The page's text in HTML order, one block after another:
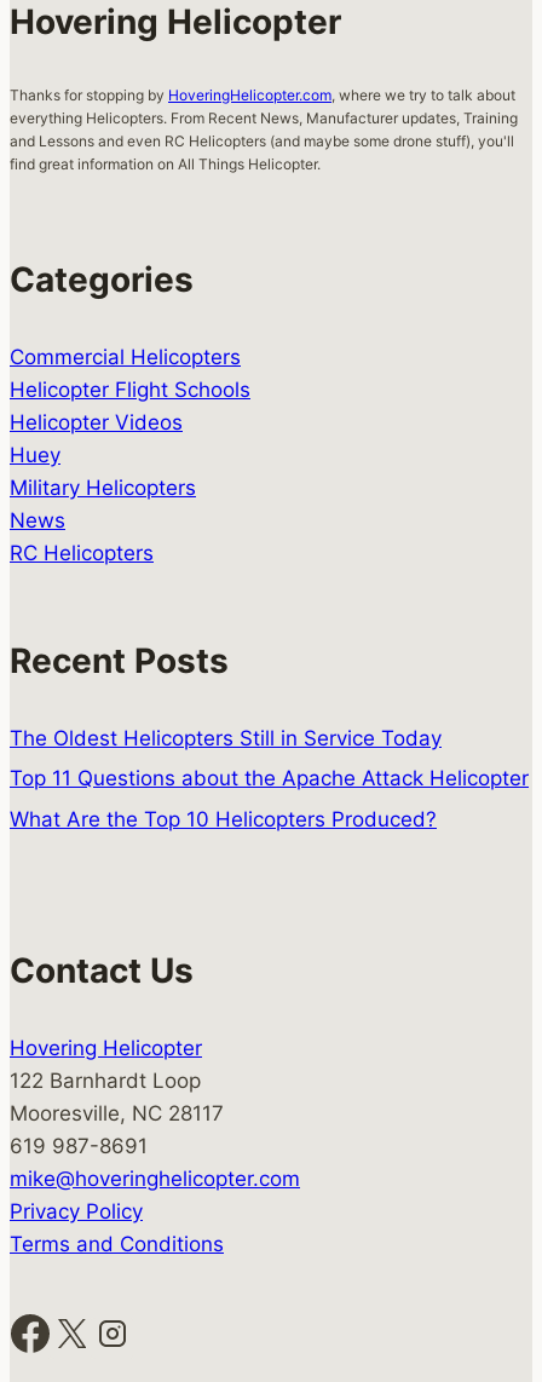
Hovering Helicopter
Thanks for stopping by HoveringHelicopter.com, where we try to talk about
everything Helicopters. From Recent News, Manufacturer updates, Training
and Lessons and even RC Helicopters (and maybe some drone stuff), you'll
find great information on All Things Helicopter.
Categories
Commercial Helicopters
Helicopter Flight Schools
Helicopter Videos
Huey
Military Helicopters
News
RC Helicopters
Recent Posts
The Oldest Helicopters Still in Service Today
Top 11 Questions about the Apache Attack Helicopter
What Are the Top 10 Helicopters Produced?
Contact Us
Hovering Helicopter
122 Barnhardt Loop
Mooresville, NC 28117
619 987-8691
mike@hoveringhelicopter.com
Privacy Policy
Terms and Conditions